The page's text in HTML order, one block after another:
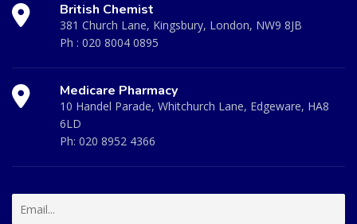
British Chemist
381 Church Lane, Kingsbury, London, NW9 8JB
Ph : 020 8004 0895
Medicare Pharmacy
10 Handel Parade, Whitchurch Lane, Edgeware, HA8
6LD
Ph: 020 8952 4366